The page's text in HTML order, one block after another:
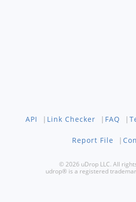
API | Link Checker | FAQ |
Report File |
© 2026 uDrop LLC. All
udrop® is a registered